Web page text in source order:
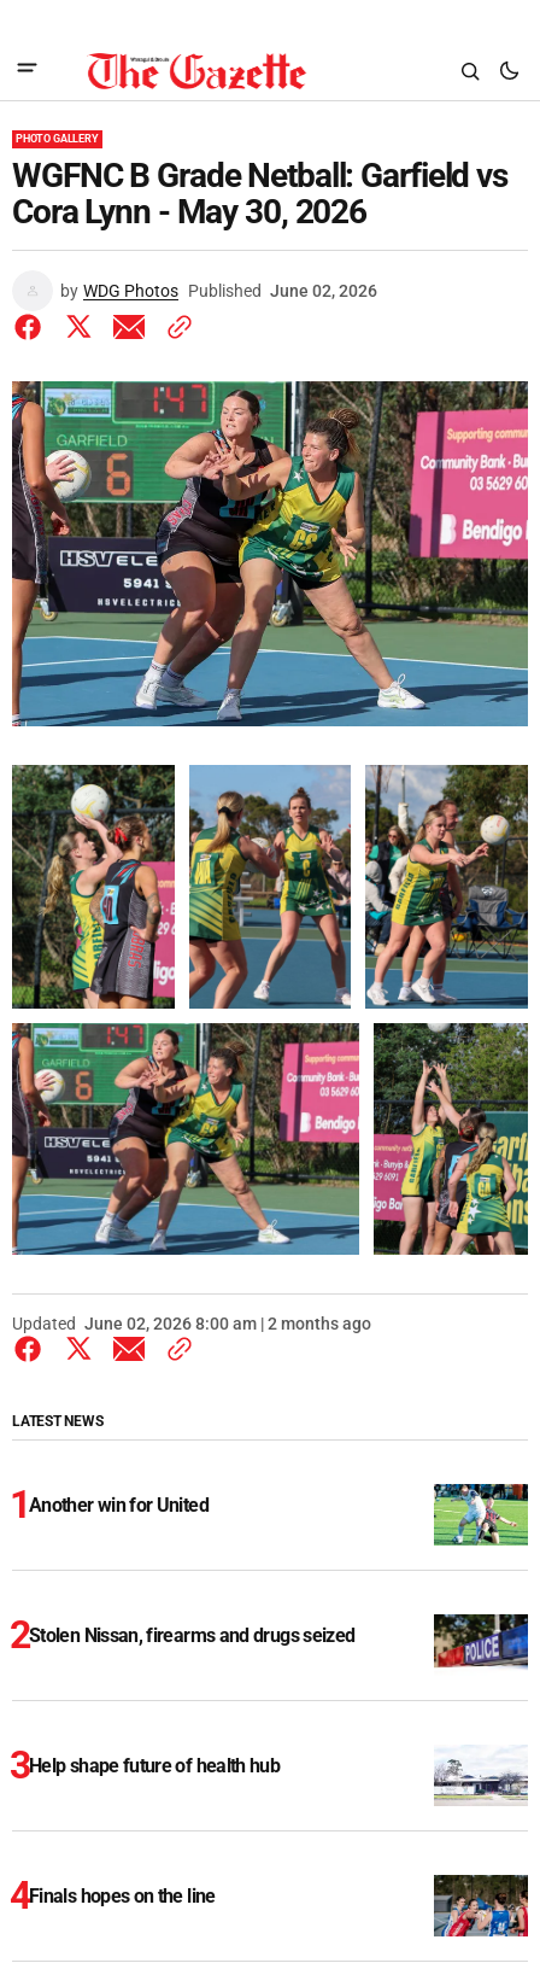
PHOTO GALLERY
WGFNC B Grade Netball: Garfield vs
Cora Lynn - May 30, 2026
by WDG Photos Published June 02, 2026
Updated June 02, 2026 8:00 am | 2 months ago
LATEST NEWS
Another win for United
Stolen Nissan, firearms and drugs seized
Help shape future of health hub
Finals hopes on the line